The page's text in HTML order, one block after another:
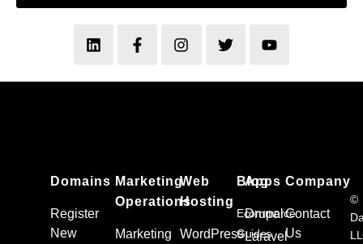
Domains
Register
New
Marketing
Operations
Marketing
Web
Hosting
WordPress
Apps
Drupal
Laravel
Blog
Ecommerce
Guides
Company
Contact
Us
©